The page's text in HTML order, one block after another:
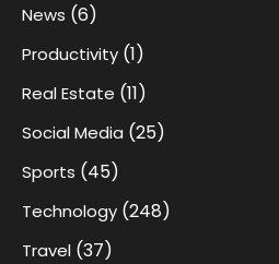
News (6)
Productivity (1)
Real Estate (11)
Social Media (25)
Sports (45)
Technology (248)
Travel (37)